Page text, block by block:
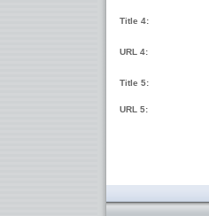
Title 4:
URL 4:
Title 5:
URL 5: